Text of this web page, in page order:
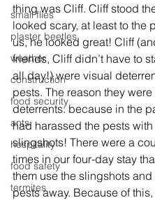
small flies
plaster beetles
weather
construction
food security
ants
hospitality
food safety
termites
thing was Cliff. Cliff stood
looked scary, at least to the
us, he looked great! Cliff
friends, Cliff didn’t have to
all day!) were visual
pests. The reason they
deterrents: because in the
had harassed the pests with
slingshots! There were a
times in our four-day stay
them use the slingshots
pests away. Because of